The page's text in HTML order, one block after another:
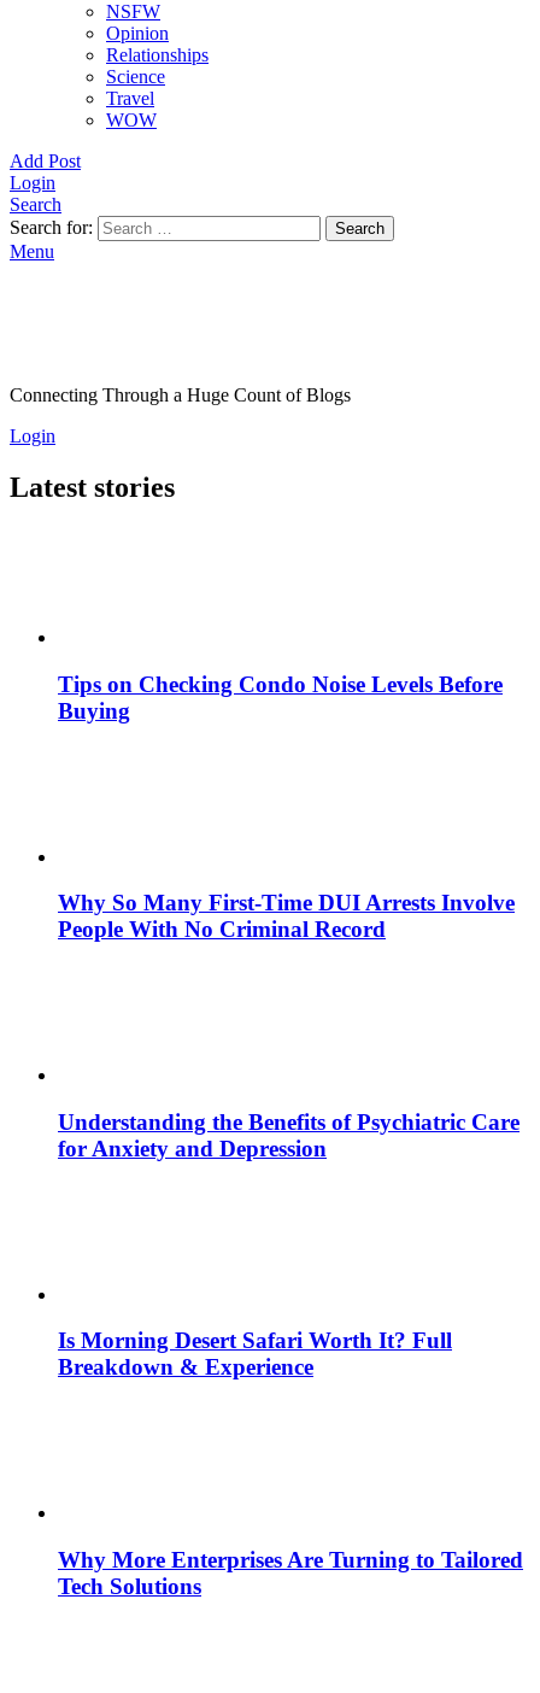
NSFW
Opinion
Relationships
Science
Travel
WOW
Add Post
Login
Search
Search for:
Search
Menu
Connecting Through a Huge Count of Blogs
Login
Latest stories
Tips on Checking Condo Noise Levels Before
Buying
Why So Many First-Time DUI Arrests Involve
People With No Criminal Record
Understanding the Benefits of Psychiatric Care
for Anxiety and Depression
Is Morning Desert Safari Worth It? Full
Breakdown & Experience
Why More Enterprises Are Turning to Tailored
Tech Solutions